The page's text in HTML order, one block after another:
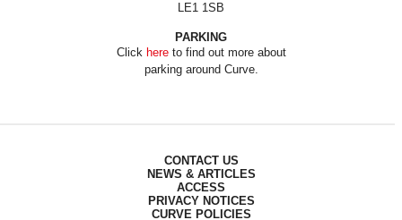
LE1 1SB
PARKING
Click hereto find out more about
parking around Curve.
CONTACT US
NEWS & ARTICLES
ACCESS
PRIVACY NOTICES
CURVE POLICIES